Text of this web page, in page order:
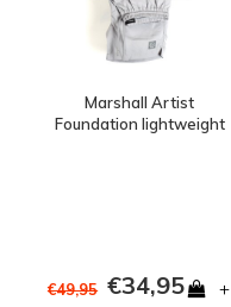
Marshall Artist
Foundation lightweight
€49,95 €34,95 +